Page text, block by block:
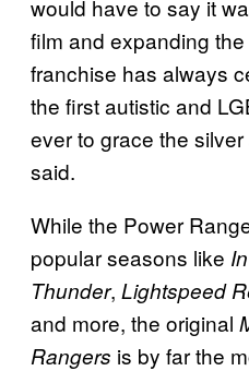
would have to say it
film and expanding
franchise has always
the first autistic and
ever to grace the
said.
While the Power
popular seasons like
Thunder, Lightspeed
and more, the original
Rangers is by far the